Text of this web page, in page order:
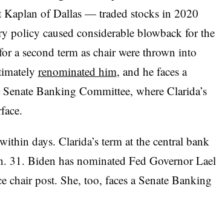
Kaplan of Dallas — traded stocks in 2020
policy caused considerable blowback for the
a second term as chair were thrown into
renominated him, and he faces a
Banking Committee, where Clarida’s
days. Clarida’s term at the central bank
31. Biden has nominated Fed Governor Lael
chair post. She, too, faces a Senate Banking